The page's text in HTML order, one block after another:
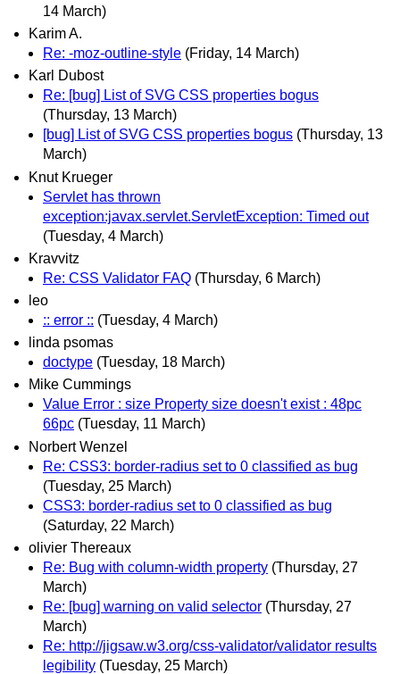
14 March)
Karim A.
Re: -moz-outline-style (Friday, 14 March)
Karl Dubost
Re: [bug] List of SVG CSS properties bogus
(Thursday, 13 March)
[bug] List of SVG CSS properties bogus (Thursday, 13
March)
Knut Krueger
Servlet has thrown
exception:javax.servlet.ServletException: Timed out
(Tuesday, 4 March)
Kravvitz
Re: CSS Validator FAQ (Thursday, 6 March)
leo
:: error :: (Tuesday, 4 March)
linda psomas
doctype (Tuesday, 18 March)
Mike Cummings
Value Error : size Property size doesn't exist : 48pc
66pc (Tuesday, 11 March)
Norbert Wenzel
Re: CSS3: border-radius set to 0 classified as bug
(Tuesday, 25 March)
CSS3: border-radius set to 0 classified as bug
(Saturday, 22 March)
olivier Thereaux
Re: Bug with column-width property (Thursday, 27
March)
Re: [bug] warning on valid selector (Thursday, 27
March)
Re: http://jigsaw.w3.org/css-validator/validator results
legibility (Tuesday, 25 March)